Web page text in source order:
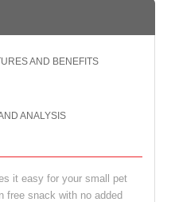
AND BENEFITS
ANALYSIS
it easy for your small pet
free snack with no added